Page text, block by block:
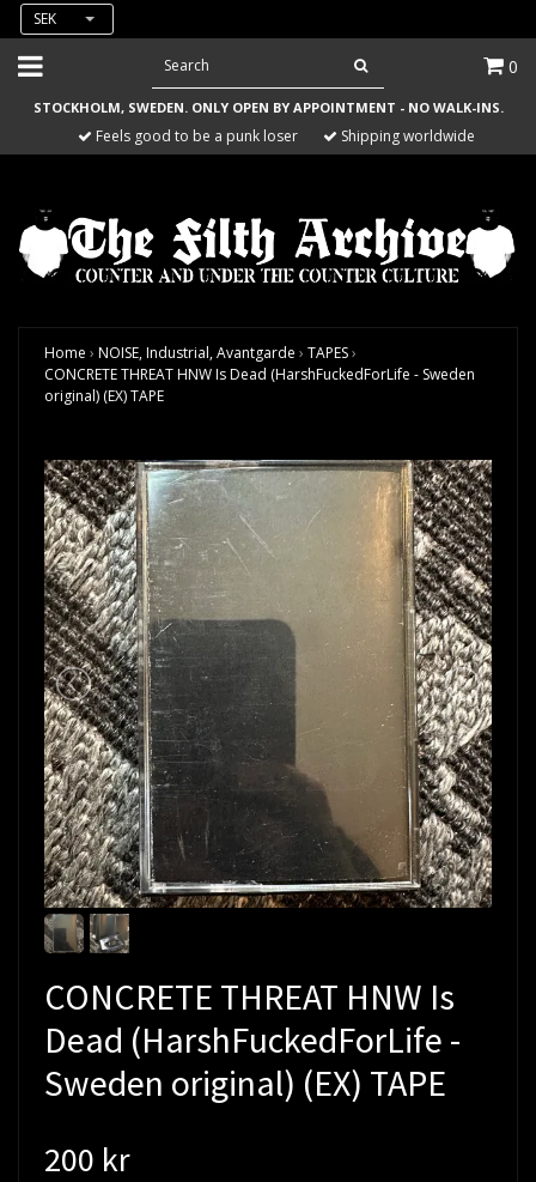
SEK
0
STOCKHOLM, SWEDEN. ONLY OPEN BY APPOINTMENT - NO WALK-INS.
Feels good to be a punk loser Shipping worldwide
Home › NOISE, Industrial, Avantgarde › TAPES›
CONCRETE THREAT HNW Is Dead (HarshFuckedForLife - Sweden
original) (EX) TAPE
CONCRETE THREAT HNW Is
Dead (HarshFuckedForLife -
Sweden original) (EX) TAPE
200 kr